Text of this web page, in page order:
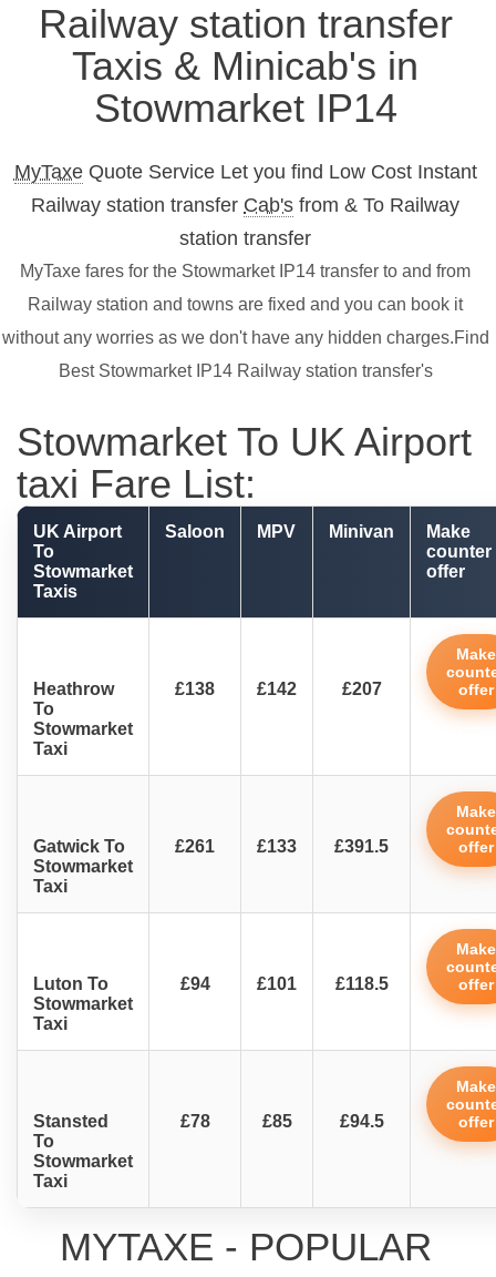
Railway station transfer
Taxis & Minicab's in
Stowmarket IP14
MyTaxeQuote Service Let you find Low Cost Instant
Railway station transfer Cab's from & To Railway
station transfer
MyTaxe fares for the Stowmarket IP14 transfer to and from
Railway station and towns are fixed and you can book it
without any worries as we don't have any hidden charges.Find
Best Stowmarket IP14 Railway station transfer's
Stowmarket To UK Airport
taxi Fare List:
UK Airport
To
Stowmarket
Taxis
Saloon MPV Minivan
Make
counter
offer
Heathrow
To
Stowmarket
Taxi
£138 £142 £207
Make
offer
Gatwick To
Stowmarket
Taxi
£261 £133 £391.5
Make
offer
Luton To
Stowmarket
Taxi
£94 £101 £118.5
Make
offer
Stansted
To
Stowmarket
Taxi
£78 £85 £94.5
Make
offer
MYTAXE - POPULAR